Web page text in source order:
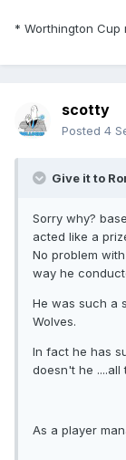
* Worthington Cup
scotty
Posted 4
Give it to
Sorry why?
acted like a
No problem
way he
He was such a
Wolves.
In fact he has
doesn't he ....all
As a player